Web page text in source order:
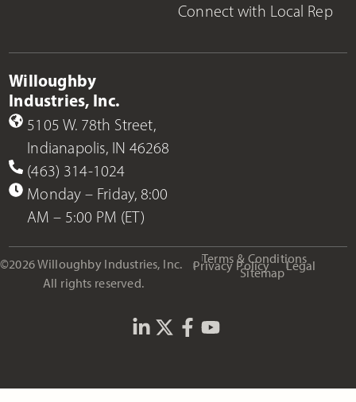
Connect with Local Rep
Willoughby
Industries, Inc.
5105 W. 78th Street,
Indianapolis, IN 46268
(463) 314-1024
Monday – Friday, 8:00
AM – 5:00 PM (ET)
©2026 Willoughby Industries, Inc.
All rights reserved.
Terms & Conditions
Privacy Policy Legal
Sitemap